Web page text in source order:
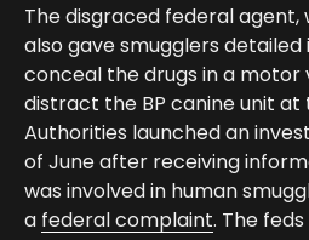
The disgraced federal agent,
also gave smugglers
conceal the drugs in a
distract the BP canine unit
Authorities launched an
of June after receiving
was involved in human
a federal complaint. The